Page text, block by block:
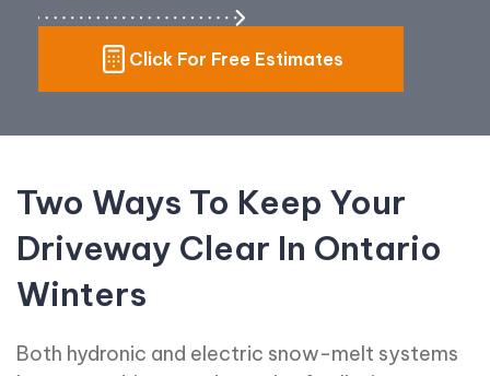
Click For Free Estimates
Two Ways To Keep Your
Driveway Clear In Ontario
Winters
Both hydronic and electric snow-melt systems